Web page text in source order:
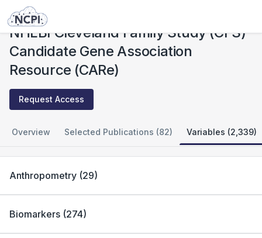
Studies
NHLBI Cleveland Family Study (CFS)
Candidate Gene Association
Resource (CARe)
Request Access
Overview Selected Publications (82) Variables (2,339)
Anthropometry (29)
Biomarkers (274)